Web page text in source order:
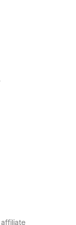
affiliate